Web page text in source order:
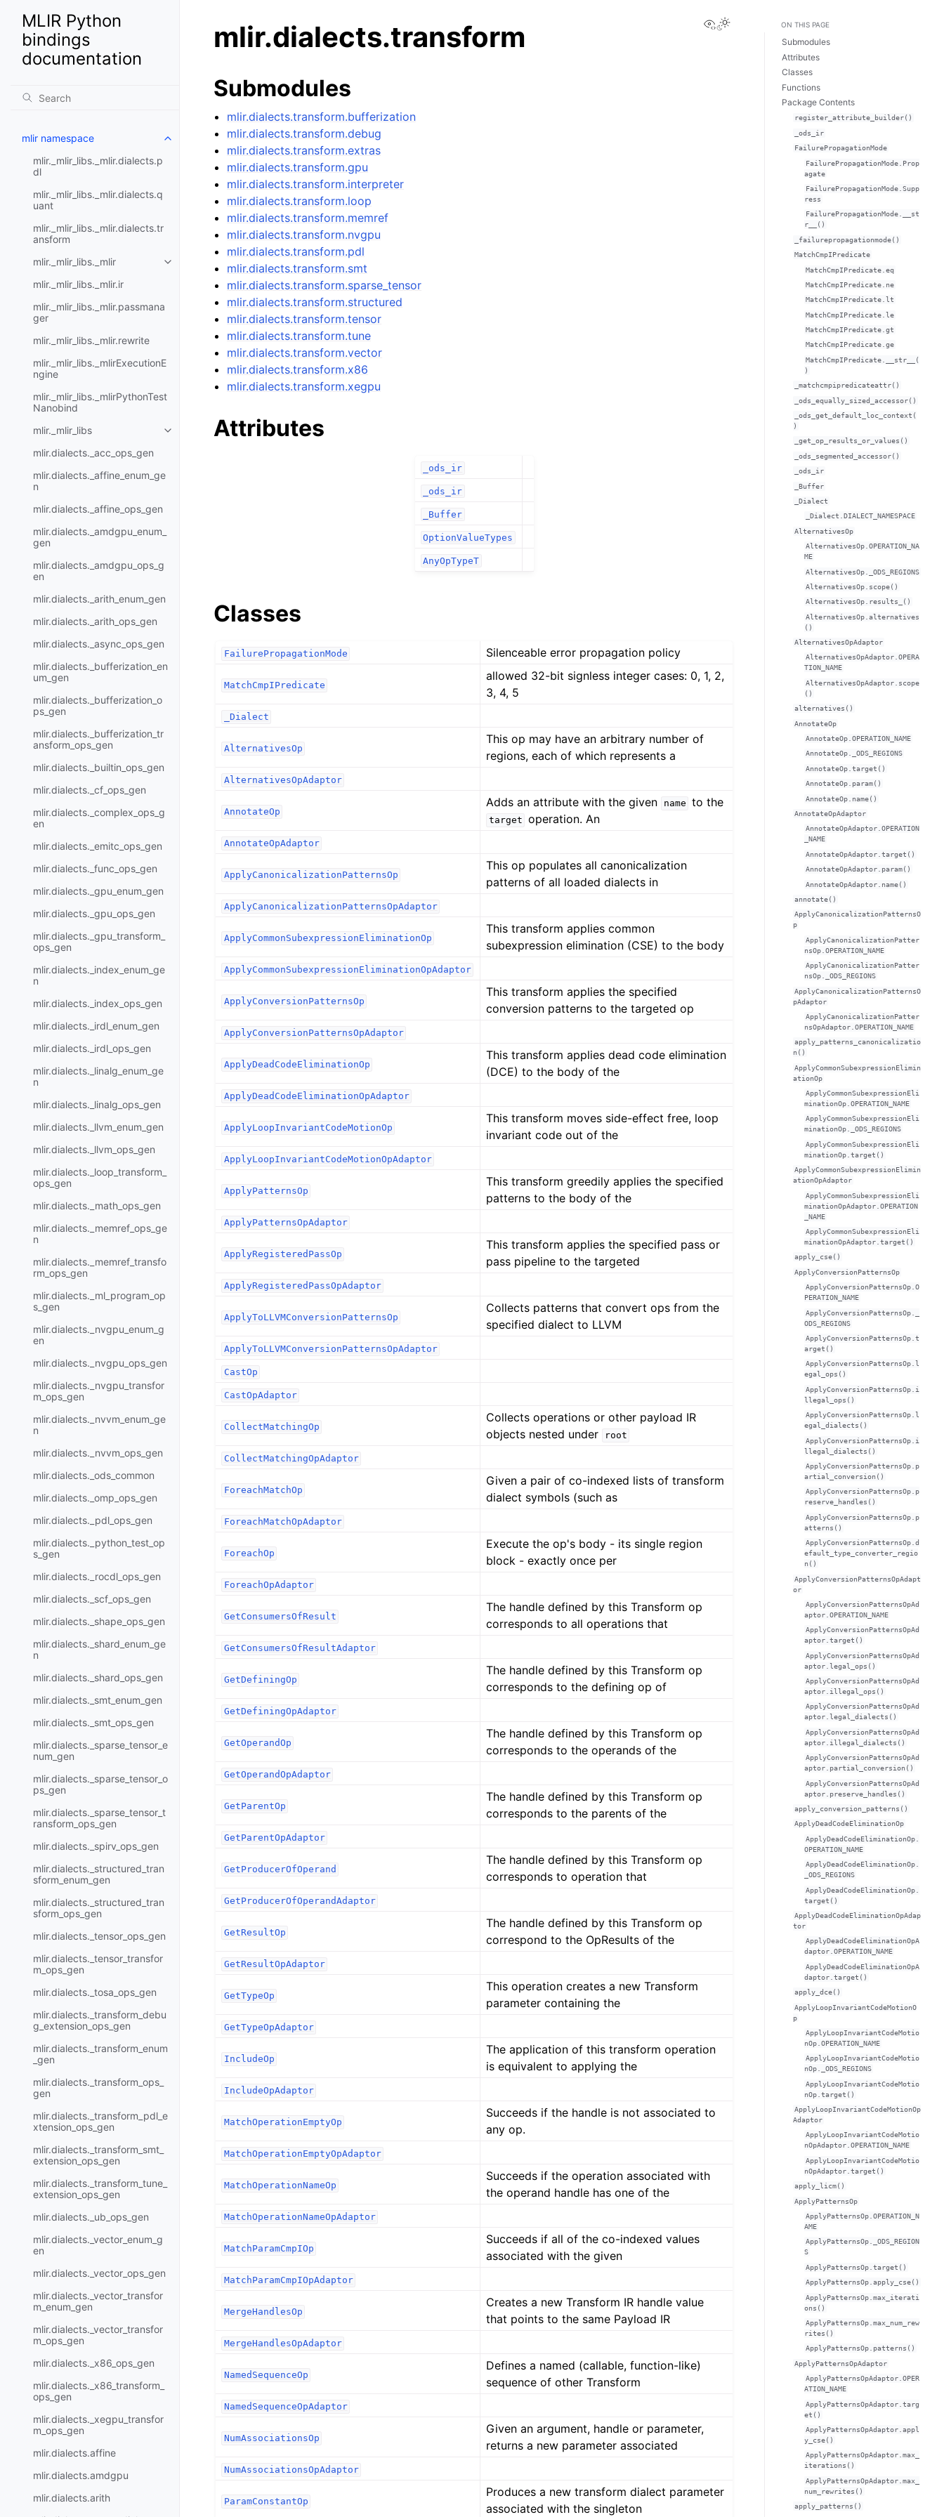
MLIR Python
bindings
documentation
mlir namespace
mlir._mlir_libs._mlir.dialects.p
dl
mlir._mlir_libs._mlir.dialects.q
uant
mlir._mlir_libs._mlir.dialects.tr
ansform
mlir._mlir_libs._mlir
mlir._mlir_libs._mlir.ir
mlir._mlir_libs._mlir.passmana
ger
mlir._mlir_libs._mlir.rewrite
mlir._mlir_libs._mlirExecutionE
ngine
mlir._mlir_libs._mlirPythonTest
Nanobind
mlir._mlir_libs
mlir.dialects._acc_ops_gen
mlir.dialects._affine_enum_ge
n
mlir.dialects._affine_ops_gen
mlir.dialects._amdgpu_enum_
gen
mlir.dialects._amdgpu_ops_g
en
mlir.dialects._arith_enum_gen
mlir.dialects._arith_ops_gen
mlir.dialects._async_ops_gen
mlir.dialects._bufferization_en
um_gen
mlir.dialects._bufferization_o
ps_gen
mlir.dialects._bufferization_tr
ansform_ops_gen
mlir.dialects._builtin_ops_gen
mlir.dialects._cf_ops_gen
mlir.dialects._complex_ops_g
en
mlir.dialects._emitc_ops_gen
mlir.dialects._func_ops_gen
mlir.dialects._gpu_enum_gen
mlir.dialects._gpu_ops_gen
mlir.dialects._gpu_transform_
ops_gen
mlir.dialects._index_enum_ge
n
mlir.dialects._index_ops_gen
mlir.dialects._irdl_enum_gen
mlir.dialects._irdl_ops_gen
mlir.dialects._linalg_enum_ge
n
mlir.dialects._linalg_ops_gen
mlir.dialects._llvm_enum_gen
mlir.dialects._llvm_ops_gen
mlir.dialects._loop_transform_
ops_gen
mlir.dialects._math_ops_gen
mlir.dialects._memref_ops_ge
n
mlir.dialects._memref_transfo
rm_ops_gen
mlir.dialects._ml_program_op
s_gen
mlir.dialects._nvgpu_enum_g
en
mlir.dialects._nvgpu_ops_gen
mlir.dialects._nvgpu_transfor
m_ops_gen
mlir.dialects._nvvm_enum_ge
n
mlir.dialects._nvvm_ops_gen
mlir.dialects._ods_common
mlir.dialects._omp_ops_gen
mlir.dialects._pdl_ops_gen
mlir.dialects._python_test_op
s_gen
mlir.dialects._rocdl_ops_gen
mlir.dialects._scf_ops_gen
mlir.dialects._shape_ops_gen
mlir.dialects._shard_enum_ge
n
mlir.dialects._shard_ops_gen
mlir.dialects._smt_enum_gen
mlir.dialects._smt_ops_gen
mlir.dialects._sparse_tensor_e
num_gen
mlir.dialects._sparse_tensor_o
ps_gen
mlir.dialects._sparse_tensor_t
ransform_ops_gen
mlir.dialects._spirv_ops_gen
mlir.dialects._structured_tran
sform_enum_gen
mlir.dialects._structured_tran
sform_ops_gen
mlir.dialects._tensor_ops_gen
mlir.dialects._tensor_transfor
m_ops_gen
mlir.dialects._tosa_ops_gen
mlir.dialects._transform_debu
g_extension_ops_gen
mlir.dialects._transform_enum
_gen
mlir.dialects._transform_ops_
gen
mlir.dialects._transform_pdl_e
xtension_ops_gen
mlir.dialects._transform_smt_
extension_ops_gen
mlir.dialects._transform_tune_
extension_ops_gen
mlir.dialects._ub_ops_gen
mlir.dialects._vector_enum_g
en
mlir.dialects._vector_ops_gen
mlir.dialects._vector_transfor
m_enum_gen
mlir.dialects._vector_transfor
m_ops_gen
mlir.dialects._x86_ops_gen
mlir.dialects._x86_transform_
ops_gen
mlir.dialects._xegpu_transfor
m_ops_gen
mlir.dialects.affine
mlir.dialects.amdgpu
mlir.dialects.arith
View this page
mlir.dialects.transform
Submodules
mlir.dialects.transform.bufferization
mlir.dialects.transform.debug
mlir.dialects.transform.extras
mlir.dialects.transform.gpu
mlir.dialects.transform.interpreter
mlir.dialects.transform.loop
mlir.dialects.transform.memref
mlir.dialects.transform.nvgpu
mlir.dialects.transform.pdl
mlir.dialects.transform.smt
mlir.dialects.transform.sparse_tensor
mlir.dialects.transform.structured
mlir.dialects.transform.tensor
mlir.dialects.transform.tune
mlir.dialects.transform.vector
mlir.dialects.transform.x86
mlir.dialects.transform.xegpu
Attributes
_ods_ir
_ods_ir
_Buffer
OptionValueTypes
AnyOpTypeT
Classes
FailurePropagationMode Silenceable error propagation policy
MatchCmpIPredicate
allowed 32-bit signless integer cases: 0, 1, 2,
3, 4, 5
_Dialect
AlternativesOp
This op may have an arbitrary number of
regions, each of which represents a
AlternativesOpAdaptor
AnnotateOp
Adds an attribute with the given name to the
target operation. An
AnnotateOpAdaptor
ApplyCanonicalizationPatternsOp
This op populates all canonicalization
patterns of all loaded dialects in
ApplyCanonicalizationPatternsOpAdaptor
ApplyCommonSubexpressionEliminationOp
This transform applies common
subexpression elimination (CSE) to the body
ApplyCommonSubexpressionEliminationOpAdaptor
ApplyConversionPatternsOp
This transform applies the specified
conversion patterns to the targeted op
ApplyConversionPatternsOpAdaptor
ApplyDeadCodeEliminationOp
This transform applies dead code elimination
(DCE) to the body of the
ApplyDeadCodeEliminationOpAdaptor
ApplyLoopInvariantCodeMotionOp
This transform moves side-effect free, loop
invariant code out of the
ApplyLoopInvariantCodeMotionOpAdaptor
ApplyPatternsOp
This transform greedily applies the specified
patterns to the body of the
ApplyPatternsOpAdaptor
ApplyRegisteredPassOp
This transform applies the specified pass or
pass pipeline to the targeted
ApplyRegisteredPassOpAdaptor
ApplyToLLVMConversionPatternsOp
Collects patterns that convert ops from the
specified dialect to LLVM
ApplyToLLVMConversionPatternsOpAdaptor
CastOp
CastOpAdaptor
CollectMatchingOp
Collects operations or other payload IR
objects nested under
root
CollectMatchingOpAdaptor
ForeachMatchOp
Given a pair of co-indexed lists of transform
dialect symbols (such as
ForeachMatchOpAdaptor
ForeachOp
Execute the op's body - its single region
block - exactly once per
ForeachOpAdaptor
GetConsumersOfResult
The handle defined by this Transform op
corresponds to all operations that
GetConsumersOfResultAdaptor
GetDefiningOp
The handle defined by this Transform op
corresponds to the defining op of
GetDefiningOpAdaptor
GetOperandOp
The handle defined by this Transform op
corresponds to the operands of the
GetOperandOpAdaptor
GetParentOp
The handle defined by this Transform op
corresponds to the parents of the
GetParentOpAdaptor
GetProducerOfOperand
The handle defined by this Transform op
corresponds to operation that
GetProducerOfOperandAdaptor
GetResultOp
The handle defined by this Transform op
correspond to the OpResults of the
GetResultOpAdaptor
GetTypeOp
This operation creates a new Transform
parameter containing the
GetTypeOpAdaptor
IncludeOp
The application of this transform operation
is equivalent to applying the
IncludeOpAdaptor
MatchOperationEmptyOp
Succeeds if the handle is not associated to
any op.
MatchOperationEmptyOpAdaptor
MatchOperationNameOp
Succeeds if the operation associated with
the operand handle has one of the
MatchOperationNameOpAdaptor
MatchParamCmpIOp
Succeeds if all of the co-indexed values
associated with the given
MatchParamCmpIOpAdaptor
MergeHandlesOp
Creates a new Transform IR handle value
that points to the same Payload IR
MergeHandlesOpAdaptor
NamedSequenceOp
Defines a named (callable, function-like)
sequence of other Transform
NamedSequenceOpAdaptor
NumAssociationsOp
Given an argument, handle or parameter,
returns a new parameter associated
NumAssociationsOpAdaptor
ParamConstantOp
Produces a new transform dialect parameter
associated with the singleton
ON THIS PAGE
Submodules
Attributes
Classes
Functions
Package Contents
register_attribute_builder()
_ods_ir
FailurePropagationMode
FailurePropagationMode.Prop
agate
FailurePropagationMode.Supp
ress
FailurePropagationMode.__st
r__()
_failurepropagationmode()
MatchCmpIPredicate
MatchCmpIPredicate.eq
MatchCmpIPredicate.ne
MatchCmpIPredicate.lt
MatchCmpIPredicate.le
MatchCmpIPredicate.gt
MatchCmpIPredicate.ge
MatchCmpIPredicate.__str__(
)
_matchcmpipredicateattr()
_ods_equally_sized_accessor()
_ods_get_default_loc_context(
)
_get_op_results_or_values()
_ods_segmented_accessor()
_ods_ir
_Buffer
_Dialect
_Dialect.DIALECT_NAMESPACE
AlternativesOp
AlternativesOp.OPERATION_NA
ME
AlternativesOp._ODS_REGIONS
AlternativesOp.scope()
AlternativesOp.results_()
AlternativesOp.alternatives
()
AlternativesOpAdaptor
AlternativesOpAdaptor.OPERA
TION_NAME
AlternativesOpAdaptor.scope
()
alternatives()
AnnotateOp
AnnotateOp.OPERATION_NAME
AnnotateOp._ODS_REGIONS
AnnotateOp.target()
AnnotateOp.param()
AnnotateOp.name()
AnnotateOpAdaptor
AnnotateOpAdaptor.OPERATION
_NAME
AnnotateOpAdaptor.target()
AnnotateOpAdaptor.param()
AnnotateOpAdaptor.name()
annotate()
ApplyCanonicalizationPatternsO
p
ApplyCanonicalizationPatter
nsOp.OPERATION_NAME
ApplyCanonicalizationPatter
nsOp._ODS_REGIONS
ApplyCanonicalizationPatternsO
pAdaptor
ApplyCanonicalizationPatter
nsOpAdaptor.OPERATION_NAME
apply_patterns_canonicalizatio
n()
ApplyCommonSubexpressionElimin
ationOp
ApplyCommonSubexpressionEli
minationOp.OPERATION_NAME
ApplyCommonSubexpressionEli
minationOp._ODS_REGIONS
ApplyCommonSubexpressionEli
minationOp.target()
ApplyCommonSubexpressionElimin
ationOpAdaptor
ApplyCommonSubexpressionEli
minationOpAdaptor.OPERATION
_NAME
ApplyCommonSubexpressionEli
minationOpAdaptor.target()
apply_cse()
ApplyConversionPatternsOp
ApplyConversionPatternsOp.O
PERATION_NAME
ApplyConversionPatternsOp._
ODS_REGIONS
ApplyConversionPatternsOp.t
arget()
ApplyConversionPatternsOp.l
egal_ops()
ApplyConversionPatternsOp.i
llegal_ops()
ApplyConversionPatternsOp.l
egal_dialects()
ApplyConversionPatternsOp.i
llegal_dialects()
ApplyConversionPatternsOp.p
artial_conversion()
ApplyConversionPatternsOp.p
reserve_handles()
ApplyConversionPatternsOp.p
atterns()
ApplyConversionPatternsOp.d
efault_type_converter_regio
n()
ApplyConversionPatternsOpAdapt
or
ApplyConversionPatternsOpAd
aptor.OPERATION_NAME
ApplyConversionPatternsOpAd
aptor.target()
ApplyConversionPatternsOpAd
aptor.legal_ops()
ApplyConversionPatternsOpAd
aptor.illegal_ops()
ApplyConversionPatternsOpAd
aptor.legal_dialects()
ApplyConversionPatternsOpAd
aptor.illegal_dialects()
ApplyConversionPatternsOpAd
aptor.partial_conversion()
ApplyConversionPatternsOpAd
aptor.preserve_handles()
apply_conversion_patterns()
ApplyDeadCodeEliminationOp
ApplyDeadCodeEliminationOp.
OPERATION_NAME
ApplyDeadCodeEliminationOp.
_ODS_REGIONS
ApplyDeadCodeEliminationOp.
target()
ApplyDeadCodeEliminationOpAdap
tor
ApplyDeadCodeEliminationOpA
daptor.OPERATION_NAME
ApplyDeadCodeEliminationOpA
daptor.target()
apply_dce()
ApplyLoopInvariantCodeMotionO
p
ApplyLoopInvariantCodeMotio
nOp.OPERATION_NAME
ApplyLoopInvariantCodeMotio
nOp._ODS_REGIONS
ApplyLoopInvariantCodeMotio
nOp.target()
ApplyLoopInvariantCodeMotionOp
Adaptor
ApplyLoopInvariantCodeMotio
nOpAdaptor.OPERATION_NAME
ApplyLoopInvariantCodeMotio
nOpAdaptor.target()
apply_licm()
ApplyPatternsOp
ApplyPatternsOp.OPERATION_N
AME
ApplyPatternsOp._ODS_REGION
S
ApplyPatternsOp.target()
ApplyPatternsOp.apply_cse()
ApplyPatternsOp.max_iterati
ons()
ApplyPatternsOp.max_num_rew
rites()
ApplyPatternsOp.patterns()
ApplyPatternsOpAdaptor
ApplyPatternsOpAdaptor.OPER
ATION_NAME
ApplyPatternsOpAdaptor.targ
et()
ApplyPatternsOpAdaptor.appl
y_cse()
ApplyPatternsOpAdaptor.max_
iterations()
ApplyPatternsOpAdaptor.max_
num_rewrites()
apply_patterns()